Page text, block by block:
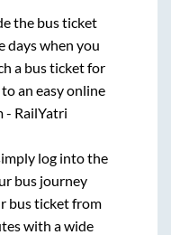
the bus ticket
days when you
a bus ticket for
an easy online
- RailYatri
log into the
bus journey
bus ticket from
with a wide